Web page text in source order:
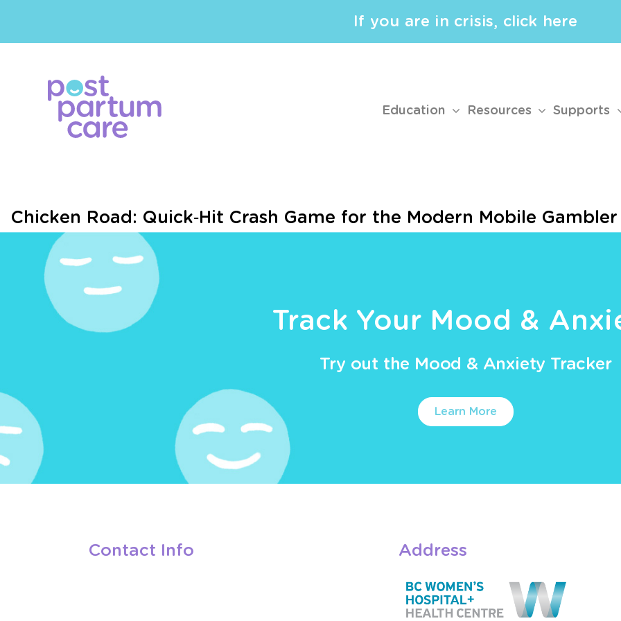
If you are in crisis, click here
Education Resources Supports
Chicken Road: Quick‑Hit Crash Game for the Modern Mobile Gambler
Track Your Mood &
Try out the Mood & Anxiety Tracker
Learn More
Contact Info Address